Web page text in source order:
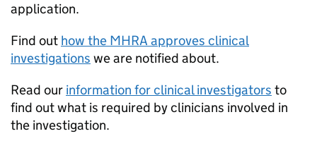
application.
Find out how the MHRA approves clinical
investigations we are notified about.
Read our information for clinical investigators to
find out what is required by clinicians involved in
the investigation.